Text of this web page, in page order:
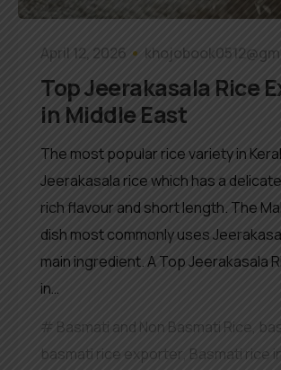
April 12, 2026
Top Jeerakasala Rice
in Middle East
The most popular rice variety in
Jeerakasala rice which has a
rich flavour and short length. The
dish most commonly uses
main ingredient. A Top Jeerakasala
in…
Basmati and Non Basmati Rice,
basmati rice exporter Basmati rice